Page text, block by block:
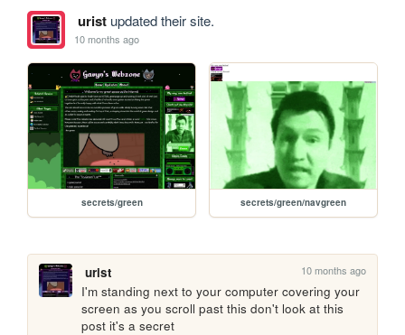
uristupdated their site.
10 months ago
secrets/green secrets/green/navgreen
urist 10 months ago
I'm standing next to your computer covering your
screen as you scroll past this don't look at this
post it's a secret